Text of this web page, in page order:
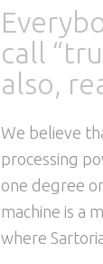
call
also,
We believe
processing
one degree
machine is a
where